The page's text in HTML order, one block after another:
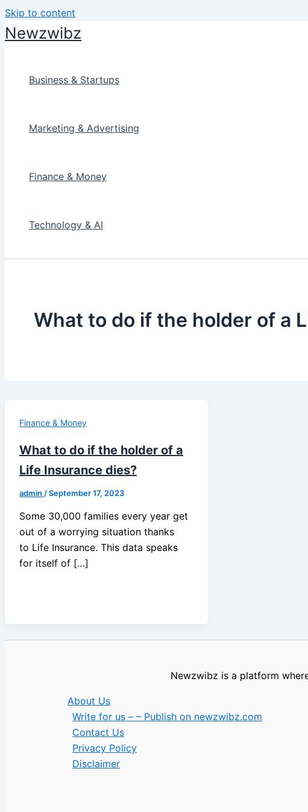
Skip to content
Newzwibz
Business & Startups
Marketing & Advertising
Finance & Money
Technology & AI
What to do if the holder of a
Finance & Money
What to do if the holder of a
Life Insurance dies?
admin /September 17, 2023
Some 30,000 families every year get
out of a worrying situation thanks
to Life Insurance. This data speaks
for itself of […]
Newzwibz is a platform
About Us
Write for us – – Publish on newzwibz.com
Contact Us
Privacy Policy
Disclaimer